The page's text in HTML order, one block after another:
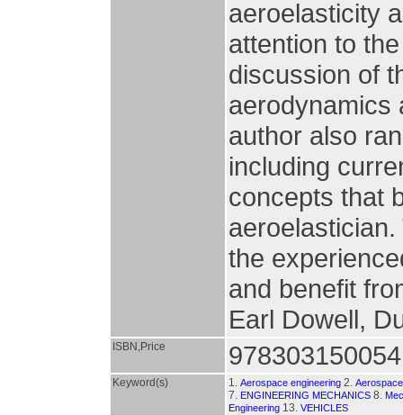
aeroelasticity
attention to
discussion of
aerodynamics
author also
including
concepts that
the
and benefit
Earl Dowell,
ISBN,Price
Keyword(s) 1. Aerospace engineering 2.
7. ENGINEERING MECHANICS 8.
Engineering 13. VEHICLES